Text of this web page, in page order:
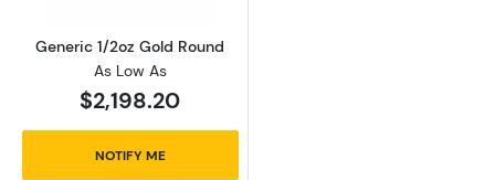
Generic 1/2oz Gold Round
As Low As
$2,198.20
NOTIFY ME